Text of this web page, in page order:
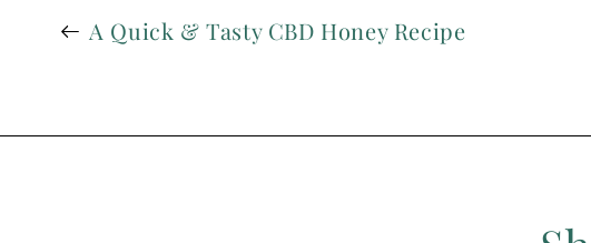
A Quick & Tasty CBD Honey Recipe